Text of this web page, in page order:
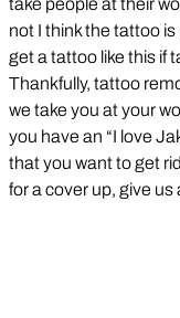
take people at their
not I think the tattoo
get a tattoo like this if
Thankfully, tattoo
we take you at your
you have an “I love
that you want to get
for a cover up, give